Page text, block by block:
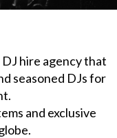
DJ hire agency that
seasoned DJs for
and exclusive